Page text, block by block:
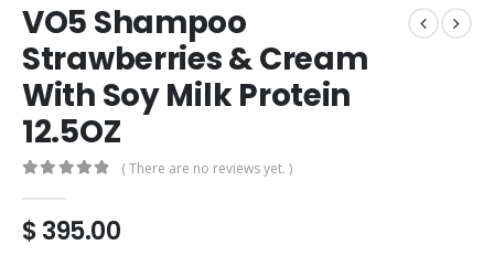
VO5 Shampoo
Strawberries & Cream
With Soy Milk Protein
12.5OZ
( There are no reviews yet. )
$395.00